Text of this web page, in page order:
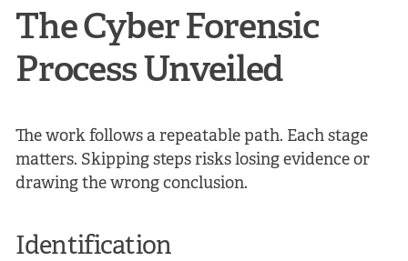
The Cyber Forensic
Process Unveiled
The work follows a repeatable path. Each stage
matters. Skipping steps risks losing evidence or
drawing the wrong conclusion.
Identification